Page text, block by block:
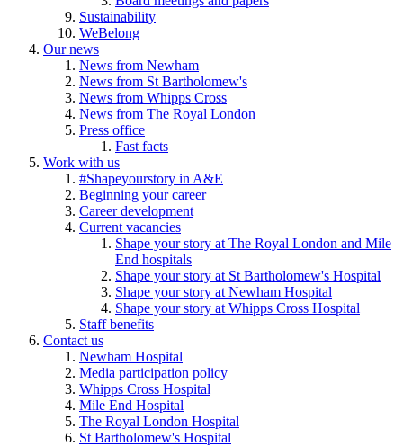
Sustainability
WeBelong
Our news
News from Newham
News from St Bartholomew's
News from Whipps Cross
News from The Royal London
Press office
Fast facts
Work with us
#Shapeyourstory in A&E
Beginning your career
Career development
Current vacancies
Shape your story at The Royal London and Mile
End hospitals
Shape your story at St Bartholomew's Hospital
Shape your story at Newham Hospital
Shape your story at Whipps Cross Hospital
Staff benefits
Contact us
Newham Hospital
Media participation policy
Whipps Cross Hospital
Mile End Hospital
The Royal London Hospital
St Bartholomew's Hospital